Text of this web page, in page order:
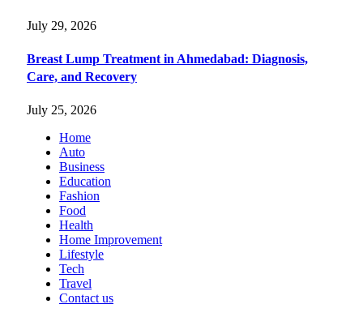
July 29, 2026
Breast Lump Treatment in Ahmedabad: Diagnosis,
Care, and Recovery
July 25, 2026
Home
Auto
Business
Education
Fashion
Food
Health
Home Improvement
Lifestyle
Tech
Travel
Contact us